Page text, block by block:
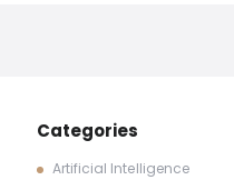
Categories
Artificial Intelligence